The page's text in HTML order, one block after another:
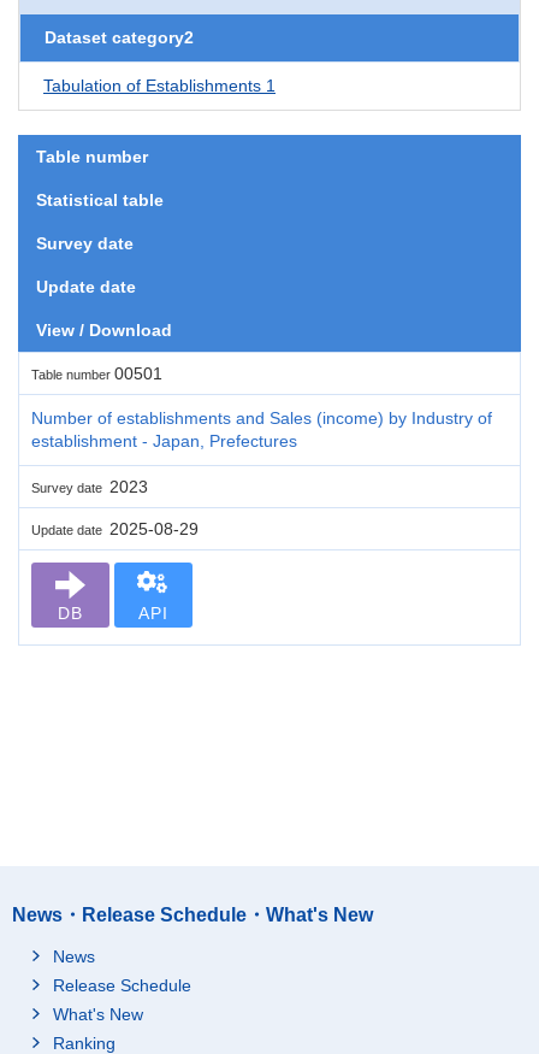
Dataset category2
Tabulation of Establishments 1
Table number
Statistical table
Survey date
Update date
View / Download
Table number 00501
Number of establishments and Sales (income) by Industry of
establishment - Japan, Prefectures
Survey date 2023
Update date 2025-08-29
DB API
News・Release Schedule・What's New
News
Release Schedule
What's New
Ranking